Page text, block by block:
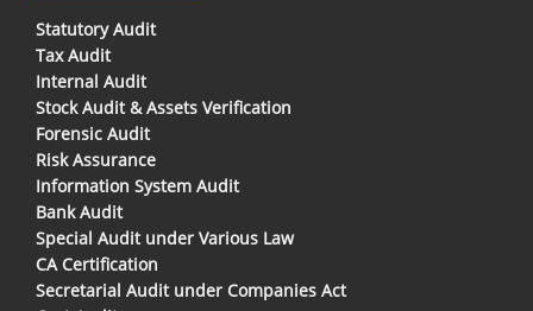
Statutory Audit
Tax Audit
Internal Audit
Stock Audit & Assets Verification
Forensic Audit
Risk Assurance
Information System Audit
Bank Audit
Special Audit under Various Law
CA Certification
Secretarial Audit under Companies Act